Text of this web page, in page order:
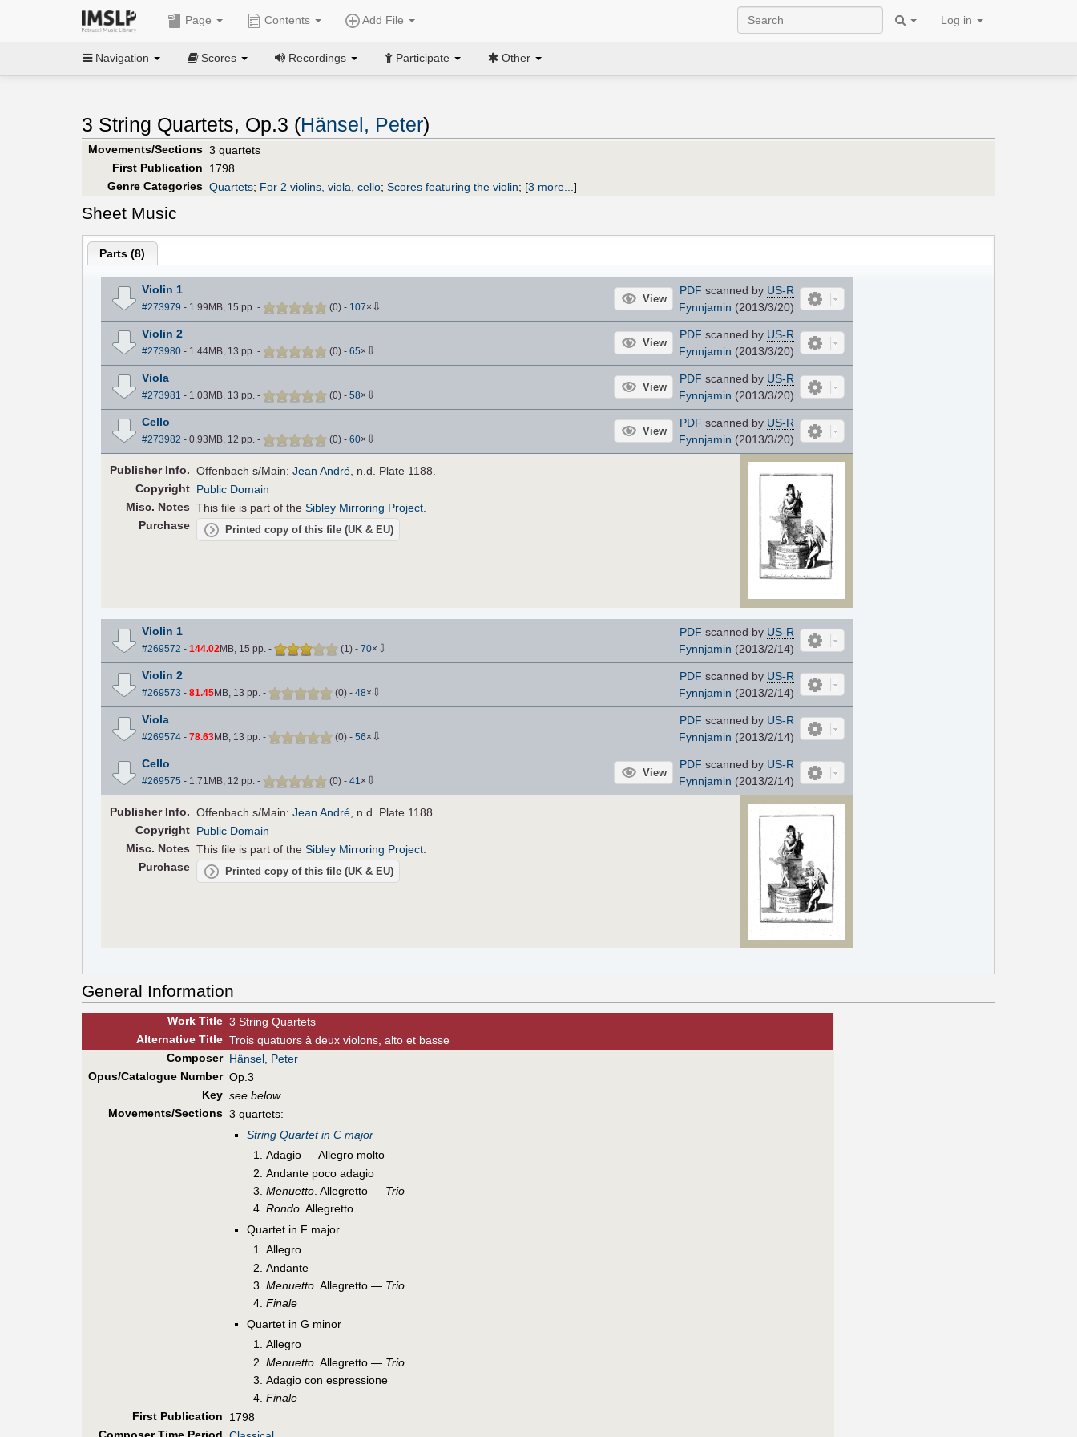
Page Contents Add File Log in
Navigation Scores Recordings Participate Other
3 String Quartets, Op.3 (Hänsel, Peter)
Movements/Sections 3 quartets
First Publication
1798
Genre Categories Quartets; For 2 violins, viola, cello; Scores featuring the violin; [3 more... ]
Sheet Music
Parts (8)
Violin 1
#273979 - 1.99MB, 15 pp. - (0) - 107× ⇩
View
PDF scanned by US-R
Fynnjamin (2013/3/20)
Violin 2
#273980- 1.44MB, 13 pp. - (0) - 65× ⇩
View
PDF scanned by US-R
Fynnjamin (2013/3/20)
Viola
#273981 - 1.03MB, 13 pp. - (0) - 58× ⇩
View
PDF scanned by US-R
Fynnjamin (2013/3/20)
Cello
#273982 - 0.93MB, 12 pp. - (0) - 60× ⇩
View
PDF scanned by US-R
Fynnjamin (2013/3/20)
PublisherInfo. Offenbach s/Main:Jean André , n.d. Plate 1188.
Copyright Public Domain
Misc. Notes This file is part of theSibley Mirroring Project
Purchase
Printed copy of this file (UK & EU)
Violin 1
#269572 - 144.02MB, 15 pp. - (1) - 70× ⇩
PDF scanned by US-R
Fynnjamin (2013/2/14)
Violin 2
#269573 - 81.45MB, 13 pp. - (0) - 48× ⇩
PDF scanned by US-R
Fynnjamin (2013/2/14)
Viola
#269574- 78.63MB, 13 pp. - (0) - 56× ⇩
PDF scanned by US-R
Fynnjamin (2013/2/14)
Cello
#269575 - 1.71MB, 12 pp. - (0) - 41× ⇩
View
PDF scanned by US-R
Fynnjamin (2013/2/14)
PublisherInfo. Offenbach s/Main:Jean André , n.d. Plate 1188.
Copyright Public Domain
Misc. Notes This file is part of theSibley Mirroring Project
Purchase
Printed copy of this file (UK & EU)
General Information
Work Title 3 String Quartets
AlternativeTitle Trois quatuors à deux violons, alto et basse
Composer Hänsel, Peter
Opus/Catalogue Number Op.3
Key see below
Movements/Sections 3 quartets:
String Quartet in C major
Adagio — Allegro molto
Andante poco adagio
Menuetto . Allegretto — Trio
Rondo. Allegretto
Quartet in F major
Allegro
Andante
Menuetto . Allegretto — Trio
Finale
Quartet in G minor
Allegro
Menuetto . Allegretto — Trio
Adagio con espressione
Finale
First Publication
1798